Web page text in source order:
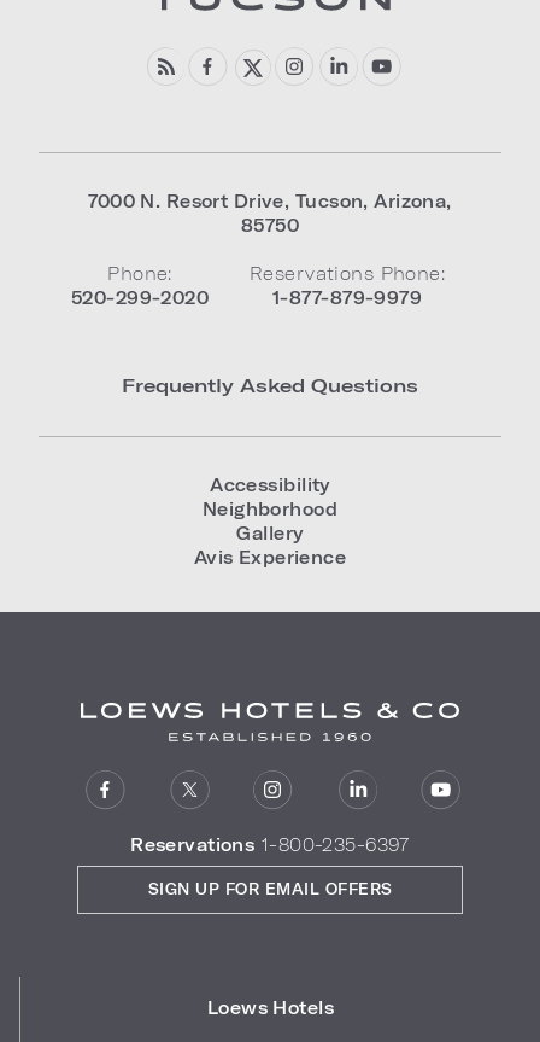
7000 N. Resort Drive, Tucson,Arizona,
85750
Phone:
520-299-2020
Reservations Phone:
1-877-879-9979
Frequently Asked Questions
Accessibility
Neighborhood
Gallery
Avis Experience
Reservations 1-800-235-6397
Loews Hotels
SIGN UP FOR EMAIL OFFERS